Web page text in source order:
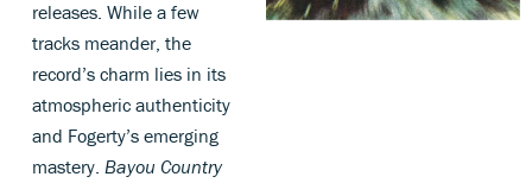
releases. While a few
tracks meander, the
record’s charm lies in its
atmospheric authenticity
and Fogerty’s emerging
mastery. Bayou Country